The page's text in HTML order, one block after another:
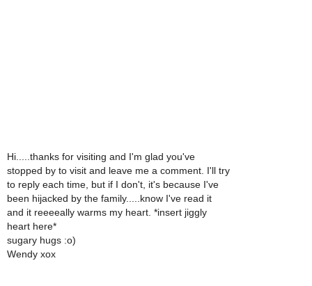
Hi.....thanks for visiting and I'm glad you've
stopped by to visit and leave me a comment. I'll try
to reply each time, but if I don't, it's because I've
been hijacked by the family.....know I've read it
and it reeeeally warms my heart. *insert jiggly
heart here*
sugary hugs :o)
Wendy xox